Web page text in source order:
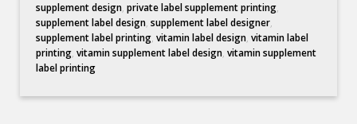
supplement design,private label supplement printing,
supplement label design,supplement label designer,
supplement label printing,vitamin label design,vitamin label
printing,vitamin supplement label design,vitamin supplement
label printing